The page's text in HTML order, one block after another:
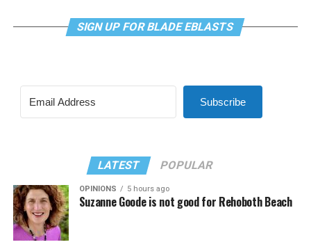
SIGN UP FOR BLADE EBLASTS
Subscribe
LATEST POPULAR
OPINIONS 5 hours ago
Suzanne Goode is not good for Rehoboth Beach